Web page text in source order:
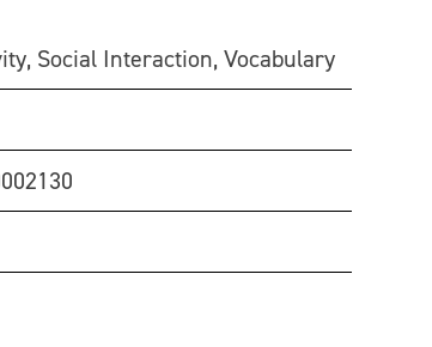
Social Interaction, Vocabulary